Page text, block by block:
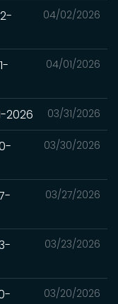
04/02/2026
04/01/2026
03/31/2026
2026
03/30/2026
03/27/2026
03/23/2026
03/20/2026